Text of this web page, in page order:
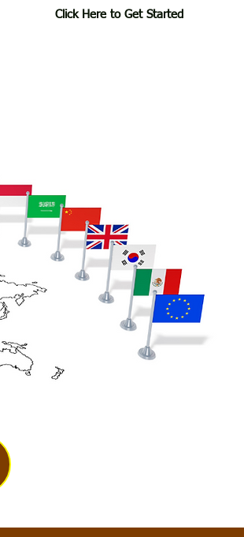
Click Here to Get Started